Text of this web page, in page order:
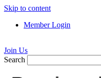
Skip to content
Member Login
Join Us
Search